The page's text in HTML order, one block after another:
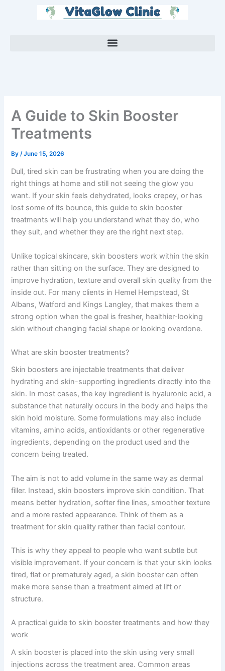
A Guide to Skin Booster
Treatments
By/June 15, 2026
Dull, tired skin can be frustrating when you are doing the
right things at home and still not seeing the glow you
want. If your skin feels dehydrated, looks crepey, or has
lost some of its bounce, this guide to skin booster
treatments will help you understand what they do, who
they suit, and whether they are the right next step.
Unlike topical skincare, skin boosters work within the skin
rather than sitting on the surface. They are designed to
improve hydration, texture and overall skin quality from the
inside out. For many clients in Hemel Hempstead, St
Albans, Watford and Kings Langley, that makes them a
strong option when the goal is fresher, healthier-looking
skin without changing facial shape or looking overdone.
What are skin booster treatments?
Skin boosters are injectable treatments that deliver
hydrating and skin-supporting ingredients directly into the
skin. In most cases, the key ingredient is hyaluronic acid, a
substance that naturally occurs in the body and helps the
skin hold moisture. Some formulations may also include
vitamins, amino acids, antioxidants or other regenerative
ingredients, depending on the product used and the
concern being treated.
The aim is not to add volume in the same way as dermal
filler. Instead, skin boosters improve skin condition. That
means better hydration, softer fine lines, smoother texture
and a more rested appearance. Think of them as a
treatment for skin quality rather than facial contour.
This is why they appeal to people who want subtle but
visible improvement. If your concern is that your skin looks
tired, flat or prematurely aged, a skin booster can often
make more sense than a treatment aimed at lift or
structure.
A practical guide to skin booster treatments and how they
work
A skin booster is placed into the skin using very small
injections across the treatment area. Common areas